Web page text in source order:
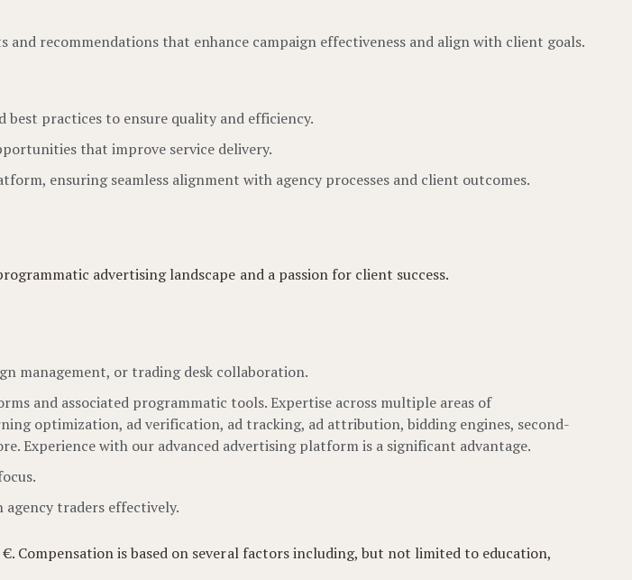
recommendations that enhance campaign effectiveness and align with client goals.
practices to ensure quality and efficiency.
that improve service delivery.
ensuring seamless alignment with agency processes and client outcomes.
advertising landscape and a passion for client success.
management, or trading desk collaboration.
and associated programmatic tools. Expertise across multiple areas of
optimization, ad verification, ad tracking, ad attribution, bidding engines, second-
Experience with our advanced advertising platform is a significant advantage.
traders effectively.
Compensation is based on several factors including, but not limited to education,